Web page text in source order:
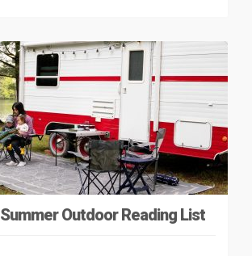
Outdoor Reading List